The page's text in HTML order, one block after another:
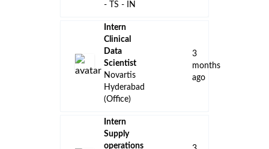
- TS - IN
Intern
Clinical
Data
Scientist
Novartis
Hyderabad
(Office)
3
months
ago
Intern
Supply
operations